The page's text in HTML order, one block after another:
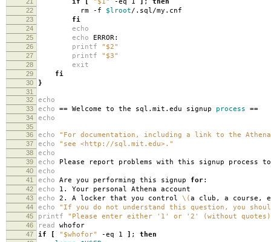
22 rm -f $lroot/.sql/my.cnf
23 fi
24 echo
25 echo ERROR:
26 printf "$2"
27 printf "$3"
28 exit
29 fi
30 }
31
32
echo
33 echo == Welcome to the sql.mit.edu signup process ==
34 echo
35
36
echo "For documentation, including a link to the
37 echo "see <http://sql.mit.edu>."
38 echo
39 echo Please report problems with this signup process
40 echo
41 echo Are you performing this signup for:
42 echo 1. Your personal Athena account
43 echo 2. A locker that you control \(a club, a course,
44 echo "If you do not understand this question, you
45 printf "Please enter either '1' or '2' (without
46 read whofor
47 if [ "$whofor" -eq 1 ] ; then